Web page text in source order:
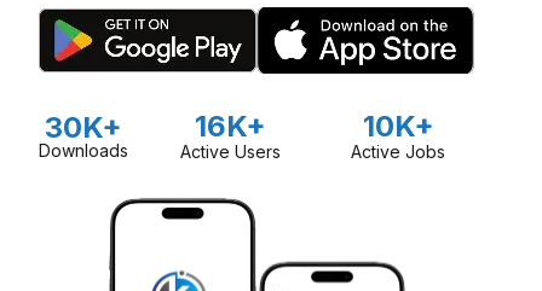
30K+
Downloads
16K+
Active Users
10K+
Active Jobs